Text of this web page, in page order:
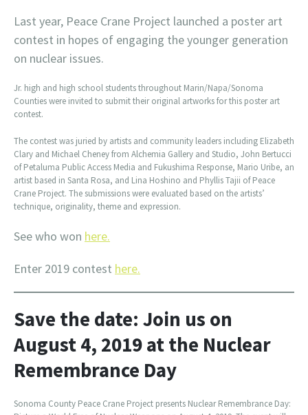
Last year, Peace Crane Project launched a poster art
contest in hopes of engaging the younger generation
on nuclear issues.
Jr. high and high school students throughout Marin/Napa/Sonoma
Counties were invited to submit their original artworks for this poster art
contest.
The contest was juried by artists and community leaders including Elizabeth
Clary and Michael Cheney from Alchemia Gallery and Studio, John Bertucci
of Petaluma Public Access Media and Fukushima Response, Mario Uribe, an
artist based in Santa Rosa, and Lina Hoshino and Phyllis Tajii of Peace
Crane Project. The submissions were evaluated based on the artists’
technique, originality, theme and expression.
See who won here.
Enter 2019 contest here.
Save the date: Join us on
August 4, 2019 at the Nuclear
Remembrance Day
Sonoma County Peace Crane Project presents Nuclear Remembrance Day: